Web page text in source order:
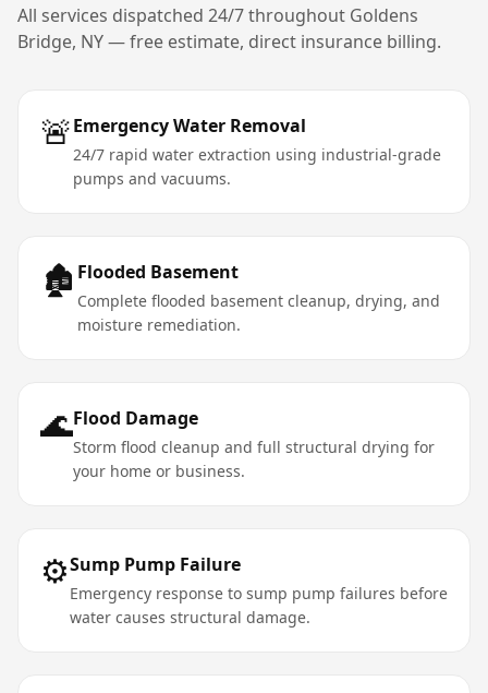
All services dispatched 24/7 throughout Goldens
Bridge, NY— free estimate, direct insurance billing.
🚨Emergency Water Removal
24/7 rapid water extraction using industrial-grade
pumps and vacuums.
🏚️ Flooded Basement
Complete flooded basement cleanup, drying, and
moisture remediation.
🌊Flood Damage
Storm flood cleanup and full structural drying for
your home or business.
⚙️Sump Pump Failure
Emergency response to sump pump failures before
water causes structural damage.